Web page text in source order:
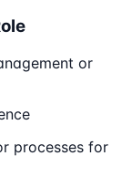
or
processes for